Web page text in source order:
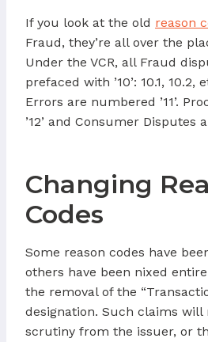
If you look at the old reason
Fraud, they’re all over the
Under the VCR, all Fraud
prefaced with ’10’: 10.1,
Errors are numbered ’11’.
’12’ and Consumer Disputes
Changing
Codes
Some reason codes have
others have been nixed
the removal of the
designation. Such claims
scrutiny from the issuer, or